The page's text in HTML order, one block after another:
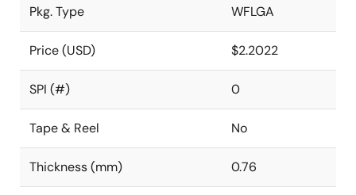
Pkg. Type WFLGA
Price (USD) $2.2022
SPI (#) 0
Tape & Reel No
Thickness (mm) 0.76